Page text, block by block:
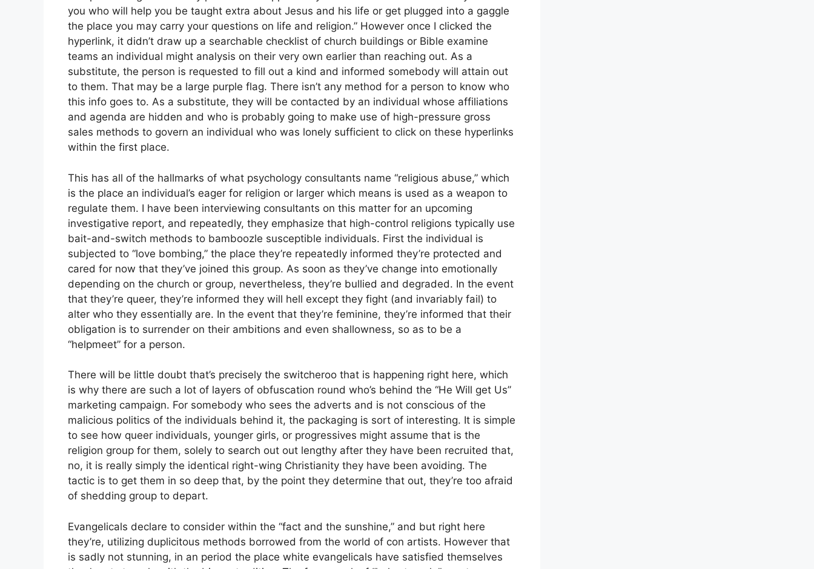
you who will help you be taught extra about Jesus and his life or get plugged into a gaggle
the place you may carry your questions on life and religion.” However once I clicked the
hyperlink, it didn’t draw up a searchable checklist of church buildings or Bible examine
teams an individual might analysis on their very own earlier than reaching out. As a
substitute, the person is requested to fill out a kind and informed somebody will attain out
to them. That may be a large purple flag. There isn’t any method for a person to know who
this info goes to. As a substitute, they will be contacted by an individual whose affiliations
and agenda are hidden and who is probably going to make use of high-pressure gross
sales methods to govern an individual who was lonely sufficient to click on these hyperlinks
within the first place.
This has all of the hallmarks of what psychology consultants name “religious abuse,” which
is the place an individual’s eager for religion or larger which means is used as a weapon to
regulate them. I have been interviewing consultants on this matter for an upcoming
investigative report, and repeatedly, they emphasize that high-control religions typically use
bait-and-switch methods to bamboozle susceptible individuals. First the individual is
subjected to “love bombing,” the place they’re repeatedly informed they’re protected and
cared for now that they’ve joined this group. As soon as they’ve change into emotionally
depending on the church or group, nevertheless, they’re bullied and degraded. In the event
that they’re queer, they’re informed they will hell except they fight (and invariably fail) to
alter who they essentially are. In the event that they’re feminine, they’re informed that their
obligation is to surrender on their ambitions and even shallowness, so as to be a
“helpmeet” for a person.
There will be little doubt that’s precisely the switcheroo that is happening right here, which
is why there are such a lot of layers of obfuscation round who’s behind the “He Will get Us”
marketing campaign. For somebody who sees the adverts and is not conscious of the
malicious politics of the individuals behind it, the packaging is sort of interesting. It is simple
to see how queer individuals, younger girls, or progressives might assume that is the
religion group for them, solely to search out out lengthy after they have been recruited that,
no, it is really simply the identical right-wing Christianity they have been avoiding. The
tactic is to get them in so deep that, by the point they determine that out, they’re too afraid
of shedding group to depart.
Evangelicals declare to consider within the “fact and the sunshine,” and but right here
they’re, utilizing duplicitous methods borrowed from the world of con artists. However that
is sadly not stunning, in an period the place white evangelicals have satisfied themselves